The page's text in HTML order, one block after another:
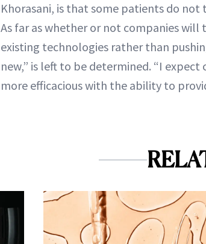
Khorasani, is that some patients do not
As far as whether or not companies
existing technologies rather than
new,” is left to be determined. “I
more efficacious with the ability to